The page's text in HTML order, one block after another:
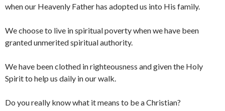
when our Heavenly Father has adopted us into His family.
We choose to live in spiritual poverty when we have been
granted unmerited spiritual authority.
We have been clothed in righteousness and given the Holy
Spirit to help us daily in our walk.
Do you really know what it means to be a Christian?